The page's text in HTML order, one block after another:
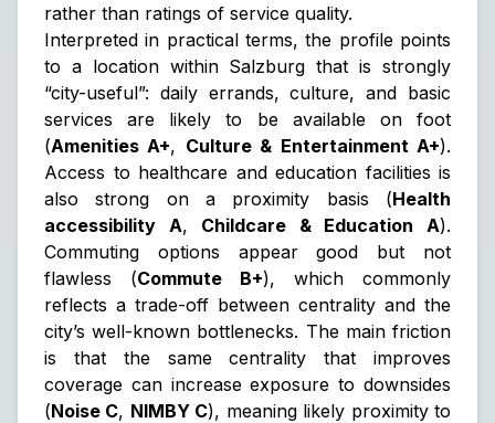
rather than ratings of service quality.
Interpreted in practical terms, the profile points
to a location within Salzburg that is strongly
“city-useful”: daily errands, culture, and basic
services are likely to be available on foot
(Amenities A+, Culture & Entertainment A+).
Access to healthcare and education facilities is
also strong on a proximity basis (Health
accessibility A, Childcare & Education A).
Commuting options appear good but not
flawless (Commute B+), which commonly
reflects a trade-off between centrality and the
city’s well-known bottlenecks. The main friction
is that the same centrality that improves
coverage can increase exposure to downsides
(Noise C, NIMBY C), meaning likely proximity to